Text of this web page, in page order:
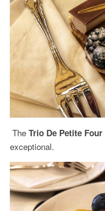
The Trio De Petite Four
exceptional.